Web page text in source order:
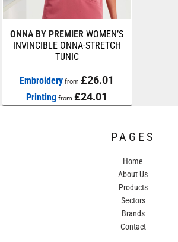
ONNA BY PREMIER WOMEN’S
INVINCIBLE ONNA-STRETCH
TUNIC
Embroidery from£26.01
Printing from£24.01
PAGES
Home
About Us
Products
Sectors
Brands
Contact